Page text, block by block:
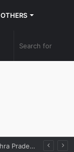
OTHERS
Nexpoll Achives a 100% Electoral Win Rate, Positioning Itself as the best Political Consultancy in Andhra Pradesh and Telengana